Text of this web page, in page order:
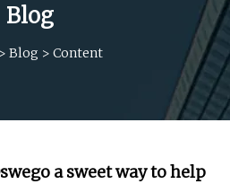
Blog
> Blog > Content
a sweet way to help